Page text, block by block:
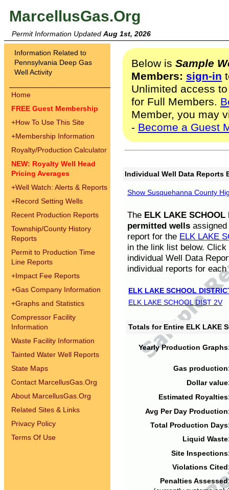
MarcellusGas.Org
Permit Information Updated Aug 1st, 2026
Information Related to
Pennsylvania Deep Gas
Well Activity
Home
FREE Guest Membership
+How To Use This Site
+Membership Information
Royalty/Production Calculator
NEW: Royalty Well Head
Pricing Averages
+Well Watch: Alerts & Reports
+Record Setting Wells
Recent Production Reports
Township/County History
Reports
Permit to Production Time
Line Reports
+Impact Fee Reports
+Gas Company Information
+Graphs and Statistics
Compressor Facility
Information
Waste Facility Information
Tainted Water Well Reports
State Maps
Contact MarcellusGas.Org
About MarcellusGas.Org
Related Sites & Links
Privacy Policy
Terms Of Use
Below is Sample
Members: sign-in
Unlimited access
for Full Members.
Member, you may
- Become a Guest
Individual Well Data Reports
Show Susquehanna County
The ELK LAKE SCHOOL
permitted wells
report for the ELK LAKE
in the link list below.
individual Well Data
individual reports for each
ELK LAKE SCHOOL
ELK LAKE SCHOOL DIST 2V
Totals for Entire ELK LAKE
Yearly Production
Gas
Dollar
Estimated
Avg Per Day
Total Production
Liquid
Site
Violations
Penalties